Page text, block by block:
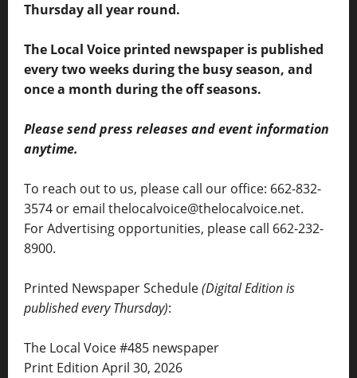
Thursday all year round.
The Local Voice printed newspaper is published
every two weeks during the busy season, and
once a month during the off seasons.
Please send press releases and event information
anytime.
To reach out to us, please call our office: 662-832-
3574 or email thelocalvoice@thelocalvoice.net.
For Advertising opportunities, please call 662-232-
8900.
Printed Newspaper Schedule(Digital Edition is
published every Thursday):
The Local Voice #485 newspaper
Print Edition April 30, 2026